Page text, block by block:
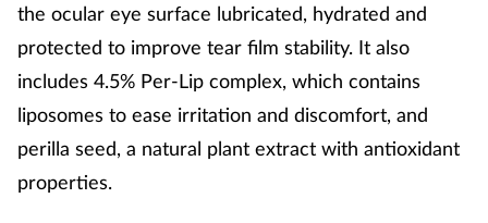
the ocular eye surface lubricated, hydrated and
protected to improve tear film stability. It also
includes 4.5% Per-Lip complex, which contains
liposomes to ease irritation and discomfort, and
perilla seed, a natural plant extract with antioxidant
properties.